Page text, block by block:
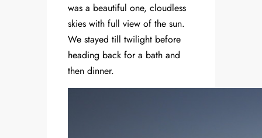
was a beautiful one, cloudless
skies with full view of the sun.
We stayed till twilight before
heading back for a bath and
then dinner.